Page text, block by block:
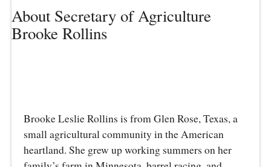
About Secretary of Agriculture
Brooke Rollins
Brooke Leslie Rollins is from Glen Rose, Texas, a
small agricultural community in the American
heartland. She grew up working summers on her